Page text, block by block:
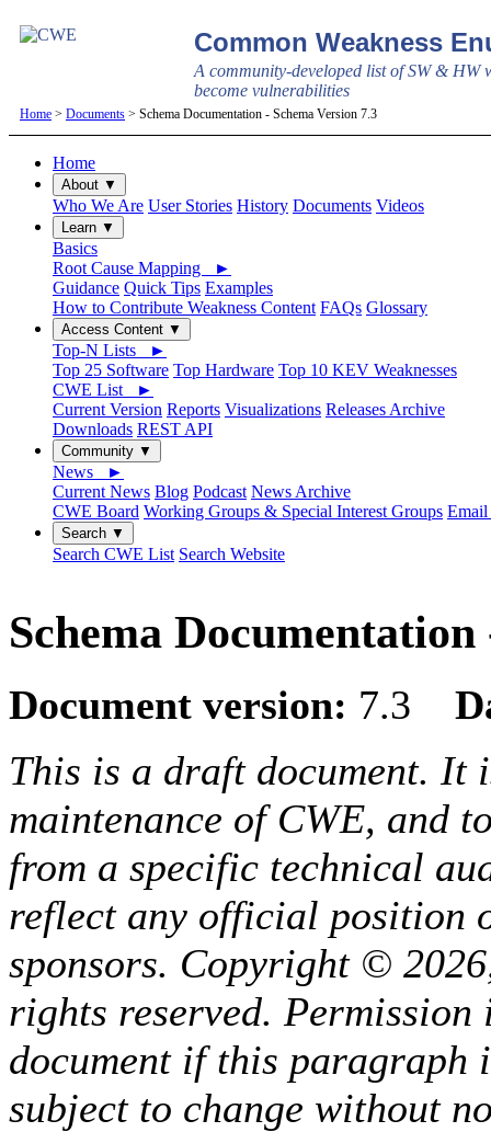
Common Weakness
A community-developed list of SW & HW
become vulnerabilities
Home > Documents > Schema Documentation - Schema Version 7.3
Home
About ▼
Who We Are User Stories History Documents Videos
Learn ▼
Basics
Root Cause Mapping ►
Guidance Quick Tips Examples
How to Contribute Weakness Content FAQs Glossary
Access Content ▼
Top-N Lists ►
Top 25 Software Top Hardware Top 10 KEV Weaknesses
CWE List ►
Current Version Reports Visualizations Releases Archive
Downloads REST API
Community ▼
News ►
Current News Blog Podcast News Archive
CWE Board Working Groups & Special Interest Groups Email
Search ▼
Search CWE List Search Website
Schema
Document version: 7.3
This is a draft document. It
maintenance of CWE, and
from a specific technical
reflect any official position
sponsors. Copyright ©
rights reserved.
document if this paragraph
subject to change without